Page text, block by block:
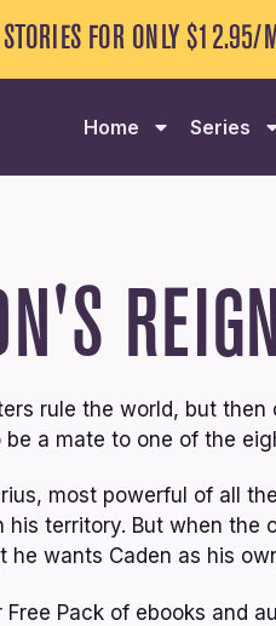
FOR ONLY $12.95/
Home Series
rule the world, but
a mate to one of the
most powerful of all
his territory. But when the
he wants Caden as his
Free Packof ebooks and